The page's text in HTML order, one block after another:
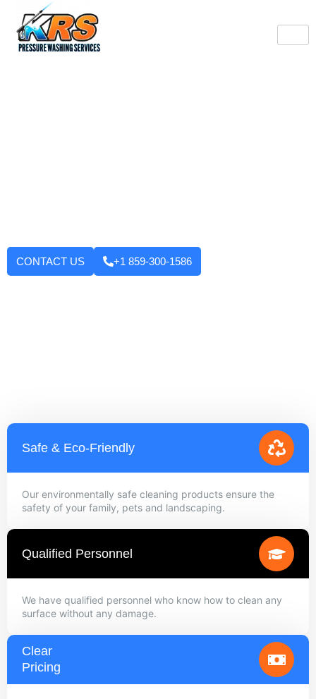
CONTACT US +1 859-300-1586
Safe & Eco-Friendly
Our environmentally safe cleaning products ensure the
safety of your family, pets and landscaping.
Qualified Personnel
We have qualified personnel who know how to clean any
surface without any damage.
Clear
Pricing